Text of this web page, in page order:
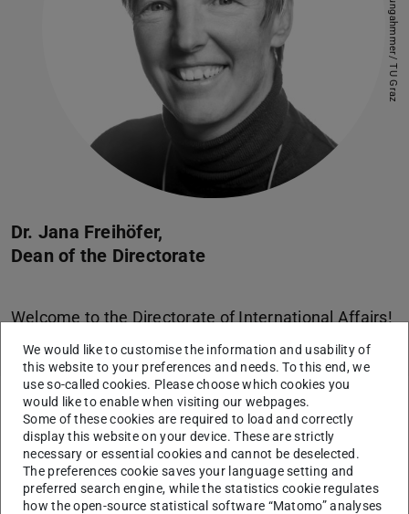
Dr. Jana Freihöfer,
Dean of the Directorate
Welcome to the Directorate of International Affairs!
Services and areas of work
A – Z
Our services and areas of work in alphabethical order
We would like to customise the information and usability of
this website to your preferences and needs. To this end, we
use so-called cookies. Please choose which cookies you
would like to enable when visiting our webpages.
Some of these cookies are required to load and correctly
display this website on your device. These are strictly
necessary or essential cookies and cannot be deselected.
The preferences cookie saves your language setting and
preferred search engine, while the statistics cookie regulates
how the open-source statistical software “Matomo” analyses